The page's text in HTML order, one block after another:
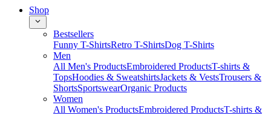
Shop
Bestsellers
Funny T-ShirtsRetro T-ShirtsDog T-Shirts
Men
All Men's ProductsEmbroidered ProductsT-shirts &
TopsHoodies & SweatshirtsJackets & VestsTrousers &
ShortsSportswearOrganic Products
Women
All Women's ProductsEmbroidered ProductsT-shirts &